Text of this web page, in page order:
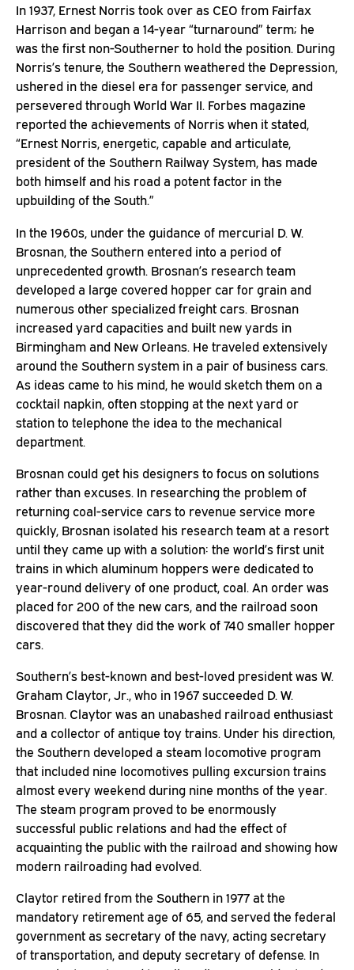
In 1937, Ernest Norris took over as CEO from Fairfax
Harrison and began a 14-year “turnaround” term; he
was the first non-Southerner to hold the position. During
Norris’s tenure, the Southern weathered the Depression,
ushered in the diesel era for passenger service, and
persevered through World War II. Forbes magazine
reported the achievements of Norris when it stated,
“Ernest Norris, energetic, capable and articulate,
president of the Southern Railway System, has made
both himself and his road a potent factor in the
upbuilding of the South.”
In the 1960s, under the guidance of mercurial D. W.
Brosnan, the Southern entered into a period of
unprecedented growth. Brosnan’s research team
developed a large covered hopper car for grain and
numerous other specialized freight cars. Brosnan
increased yard capacities and built new yards in
Birmingham and New Orleans. He traveled extensively
around the Southern system in a pair of business cars.
As ideas came to his mind, he would sketch them on a
cocktail napkin, often stopping at the next yard or
station to telephone the idea to the mechanical
department.
Brosnan could get his designers to focus on solutions
rather than excuses. In researching the problem of
returning coal-service cars to revenue service more
quickly, Brosnan isolated his research team at a resort
until they came up with a solution: the world’s first unit
trains in which aluminum hoppers were dedicated to
year-round delivery of one product, coal. An order was
placed for 200 of the new cars, and the railroad soon
discovered that they did the work of 740 smaller hopper
cars.
Southern’s best-known and best-loved president was W.
Graham Claytor, Jr., who in 1967 succeeded D. W.
Brosnan. Claytor was an unabashed railroad enthusiast
and a collector of antique toy trains. Under his direction,
the Southern developed a steam locomotive program
that included nine locomotives pulling excursion trains
almost every weekend during nine months of the year.
The steam program proved to be enormously
successful public relations and had the effect of
acquainting the public with the railroad and showing how
modern railroading had evolved.
Claytor retired from the Southern in 1977 at the
mandatory retirement age of 65, and served the federal
government as secretary of the navy, acting secretary
of transportation, and deputy secretary of defense. In